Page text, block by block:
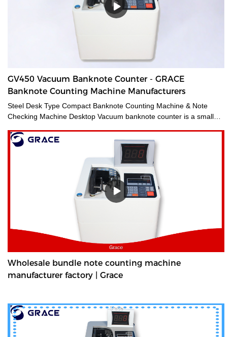
GV450 Vacuum Banknote Counter - GRACE
Banknote Counting Machine Manufacturers
Steel Desk Type Compact Banknote Counting Machine & Note
Checking Machine Desktop Vacuum banknote counter is a small
without removing the paper tape. It is mainly used for checking
amounts and is suitable for trades such as finance, stock
exchange, business service, etc. It can meet various note
countings, such as banknotes and document bills.
Wholesale bundle note counting machine
manufacturer factory | Grace